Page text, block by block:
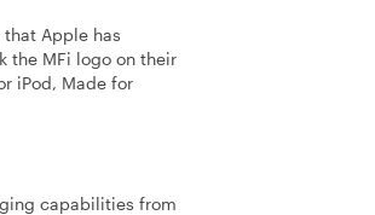
Apple has
the MFi logo on their
iPod, Made for
capabilities from